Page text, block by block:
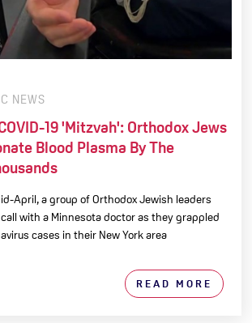
NEWS
19 'mitzvah': Orthodox Jews
Blood Plasma By The
April, a group of Orthodox Jewish leaders
with a Minnesota doctor as they grappled
cases in their New York area
READ MORE